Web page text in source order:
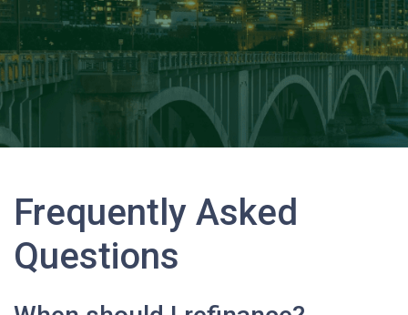
Frequently Asked
Questions